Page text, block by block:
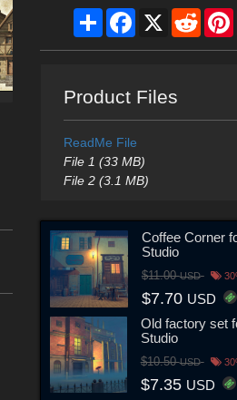
ShareFacebook
X Reddit
Product Files
ReadMe File
File 1 (33 MB)
File 2 (3.1 MB)
Coffee Corner
Studio
$11.00USD
$7.70 USD
Old factory set
Studio
$10.50USD
$7.35 USD